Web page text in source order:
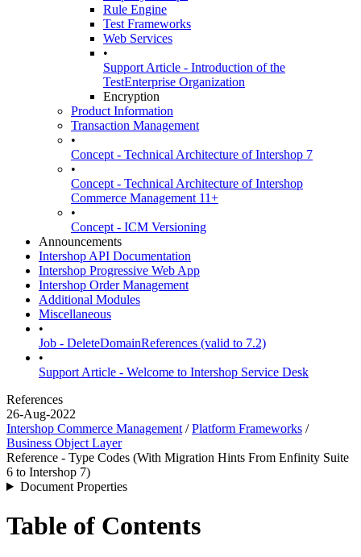
Rule Engine
Test Frameworks
Web Services
•
Support Article - Introduction of the
TestEnterprise Organization
Encryption
Product Information
Transaction Management
•
Concept - Technical Architecture of Intershop 7
•
Concept - Technical Architecture of Intershop
Commerce Management 11+
•
Concept - ICM Versioning
Announcements
Intershop API Documentation
Intershop Progressive Web App
Intershop Order Management
Additional Modules
Miscellaneous
•
Job - DeleteDomainReferences (valid to 7.2)
•
Support Article - Welcome to Intershop Service Desk
References
26-Aug-2022
Intershop Commerce Management /Platform Frameworks /
Business Object Layer
Reference - Type Codes (With Migration Hints From Enfinity Suite
6 to Intershop 7)
Document Properties
Table of Contents